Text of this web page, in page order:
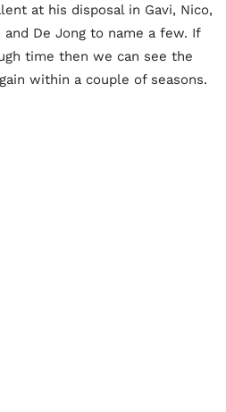
at his disposal in Gavi, Nico,
and De Jong to name a few. If
time then we can see the
within a couple of seasons.